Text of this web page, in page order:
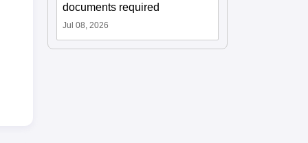
documents required
Jul 08, 2026